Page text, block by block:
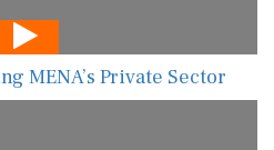
MENA’s Private Sector